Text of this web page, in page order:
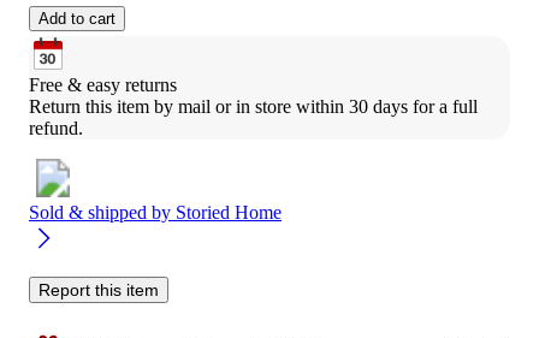
Add to cart
Free & easy returns
Return this item by mail or in store within 30 days for a full
refund.
Sold & shipped by Storied Home
Report this item